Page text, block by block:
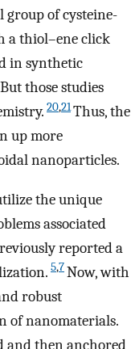
group of cysteine-
a thiol–ene click
in synthetic
But those studies
20,21Thus, the
up more
nanoparticles.
the unique
associated
reported a
5,7Now, with
robust
of nanomaterials.
and then anchored